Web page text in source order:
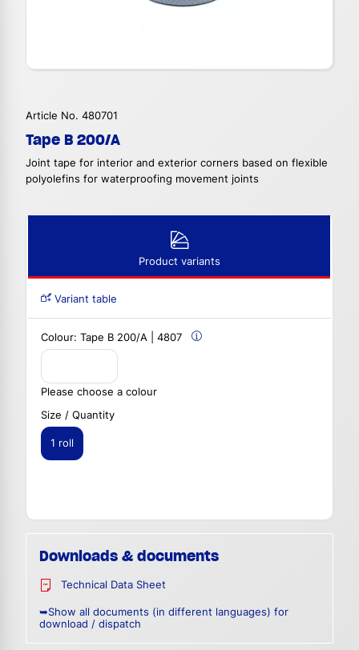
Article No. 480701
Tape B 200/A
Joint tape for interior and exterior corners based on flexible
polyolefins for waterproofing movement joints
Product variants
Variant table
Colour: Tape B 200/A | 4807
Please choose a colour
Size / Quantity
1 roll
Downloads & documents
Technical Data Sheet
➥Show all documents (in different languages) for
download / dispatch